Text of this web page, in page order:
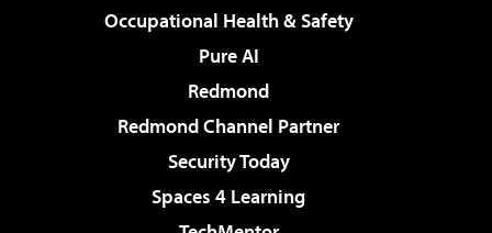
Occupational Health & Safety
Pure AI
Redmond
Redmond Channel Partner
Security Today
Spaces 4 Learning